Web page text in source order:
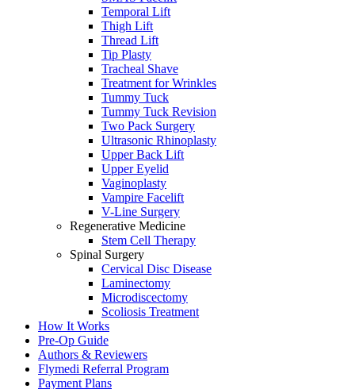
Temporal Lift
Thigh Lift
Thread Lift
Tip Plasty
Tracheal Shave
Treatment for Wrinkles
Tummy Tuck
Tummy Tuck Revision
Two Pack Surgery
Ultrasonic Rhinoplasty
Upper Back Lift
Upper Eyelid
Vaginoplasty
Vampire Facelift
V-Line Surgery
Regenerative Medicine
Stem Cell Therapy
Spinal Surgery
Cervical Disc Disease
Laminectomy
Microdiscectomy
Scoliosis Treatment
How It Works
Pre-Op Guide
Authors & Reviewers
Flymedi Referral Program
Payment Plans